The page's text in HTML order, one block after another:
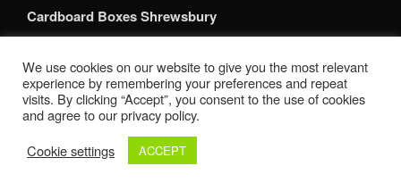
Cardboard Boxes Shrewsbury
Cardboard Boxes Slough
Cardboard Boxes Solihull
Cardboard Boxes South Shields
Cardboard Boxes Southampton
Cardboard Boxes Southend-on-Sea
Cardboard Boxes Southport
We use cookies on our website to give you the most relevant
experience by remembering your preferences and repeat
visits. By clicking “Accept”, you consent to the use of cookies
and agree to our privacy policy.
Cookie settings
ACCEPT